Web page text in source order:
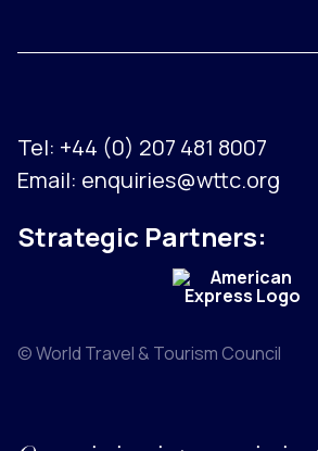
Tel: +44 (0) 207 481 8007
Email: enquiries@wttc.org
Strategic Partners:
© World Travel & Tourism Council